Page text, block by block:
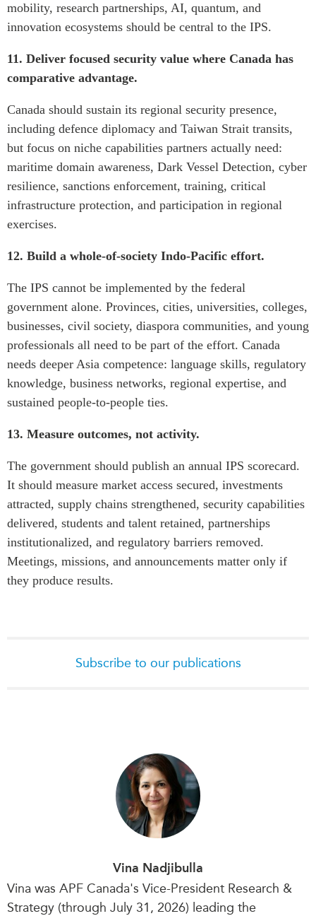
mobility, research partnerships, AI, quantum, and
innovation ecosystems should be central to the IPS.
11. Deliver focused security value where Canada has
comparative advantage.
Canada should sustain its regional security presence,
including defence diplomacy and Taiwan Strait transits,
but focus on niche capabilities partners actually need:
maritime domain awareness, Dark Vessel Detection, cyber
resilience, sanctions enforcement, training, critical
infrastructure protection, and participation in regional
exercises.
12. Build a whole-of-society Indo-Pacific effort.
The IPS cannot be implemented by the federal
government alone. Provinces, cities, universities, colleges,
businesses, civil society, diaspora communities, and young
professionals all need to be part of the effort. Canada
needs deeper Asia competence: language skills, regulatory
knowledge, business networks, regional expertise, and
sustained people-to-people ties.
13. Measure outcomes, not activity.
The government should publish an annual IPS scorecard.
It should measure market access secured, investments
attracted, supply chains strengthened, security capabilities
delivered, students and talent retained, partnerships
institutionalized, and regulatory barriers removed.
Meetings, missions, and announcements matter only if
they produce results.
Subscribe to our publications
Vina Nadjibulla
Vina was APF Canada's Vice-President Research &
Strategy (through July 31, 2026) leading the